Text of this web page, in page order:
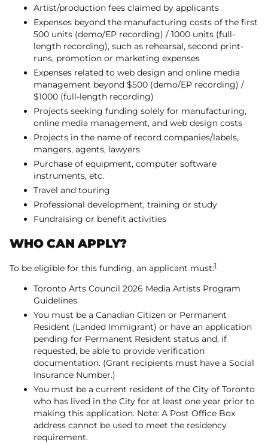
Artist/production fees claimed by applicants
Expenses beyond the manufacturing costs of the first
500 units (demo/EP recording) / 1000 units (full-
length recording), such as rehearsal, second print-
runs, promotion or marketing expenses
Expenses related to web design and online media
management beyond $500 (demo/EP recording) /
$1000 (full-length recording)
Projects seeking funding solely for manufacturing,
online media management, and web design costs
Projects in the name of record companies/labels,
mangers, agents, lawyers
Purchase of equipment, computer software
instruments, etc.
Travel and touring
Professional development, training or study
Fundraising or benefit activities
WHO CAN APPLY?
To be eligible for this funding, an applicant must:1
Toronto Arts Council 2026 Media Artists Program
Guidelines
You must be a Canadian Citizen or Permanent
Resident (Landed Immigrant) or have an application
pending for Permanent Resident status and, if
requested, be able to provide verification
documentation. (Grant recipients must have a Social
Insurance Number.)
You must be a current resident of the City of Toronto
who has lived in the City for at least one year prior to
making this application. Note: A Post Office Box
address cannot be used to meet the residency
requirement.